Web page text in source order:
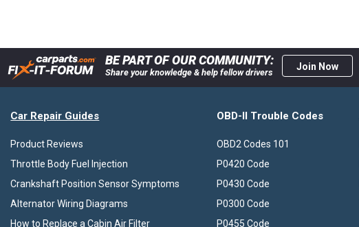
BE PART OF OUR COMMUNITY:
Share your knowledge & help fellow drivers
Join Now
Car Repair Guides
Product Reviews
Throttle Body Fuel Injection
Crankshaft Position Sensor Symptoms
Alternator Wiring Diagrams
How to Replace a Cabin Air Filter
OBD-II Trouble Codes
OBD2 Codes 101
P0420 Code
P0430 Code
P0300 Code
P0455 Code